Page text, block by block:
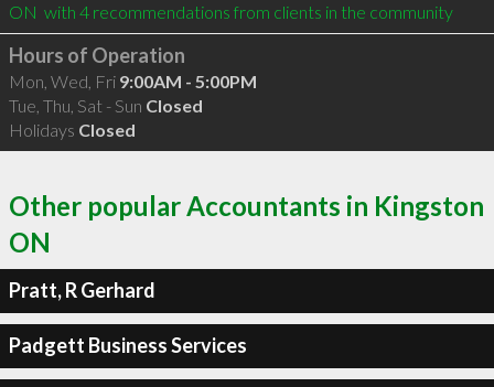
ON  with 4 recommendations from clients in the community
Hours of Operation
Mon, Wed, Fri 9:00AM - 5:00PM
Tue, Thu, Sat - Sun Closed
Holidays Closed
Other popular Accountants in Kingston
ON
Pratt, R Gerhard
Padgett Business Services